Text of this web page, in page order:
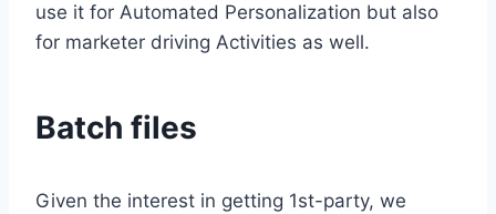
use it for Automated Personalization but also
for marketer driving Activities as well.
Batch files
Given the interest in getting 1st-party, we